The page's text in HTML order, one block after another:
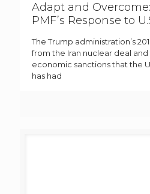
Adapt and
PMF’s Response to
The Trump administration’s
from the Iran nuclear deal
economic sanctions that the
has had